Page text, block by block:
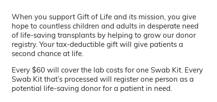
When you support Gift of Life and its mission, you give
hope to countless children and adults in desperate need
of life-saving transplants by helping to grow our donor
registry. Your tax-deductible gift will give patients a
second chance at life.
Every $60 will cover the lab costs for one Swab Kit. Every
Swab Kit that’s processed will register one person as a
potential life-saving donor for a patient in need.